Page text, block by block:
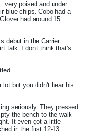
very poised and under
blue chips. Cobo had a
had around 15
debut in the Carrier.
talk. I don't think that's
lot but you didn't hear his
seriously. They pressed
the bench to the walk-
It even got a little
in the first 12-13